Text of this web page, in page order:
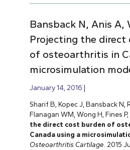
Bansback N, Anis A,
Projecting the direct
of osteoarthritis in
microsimulation
January 14, 2016
Sharif B, Kopec J, Bansback N,
Flanagan WM, Wong H, Fines P,
the direct cost burden of
Canada using a
Osteoarthritis Cartilage. 2015